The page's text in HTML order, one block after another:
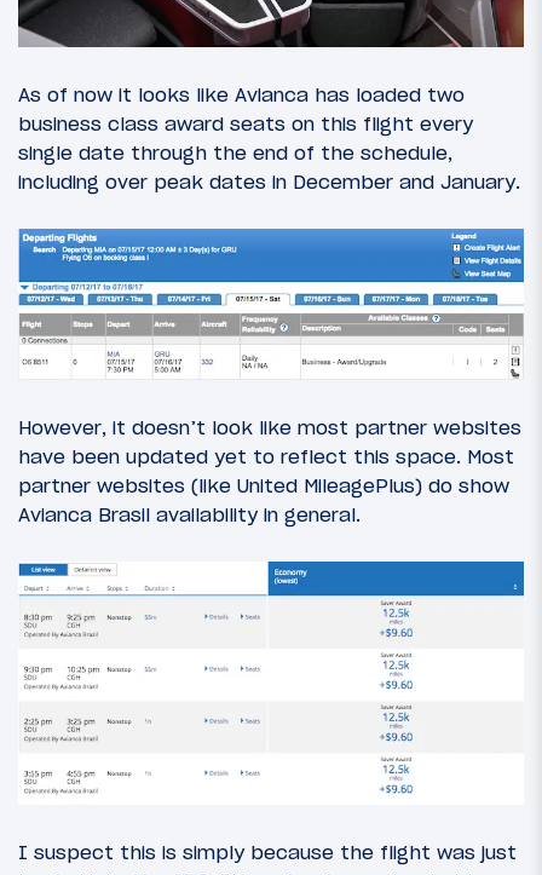
As of now it looks like Avianca has loaded two
business class award seats on this flight every
single date through the end of the schedule,
including over peak dates in December and January.
However, it doesn’t look like most partner websites
have been updated yet to reflect this space. Most
partner websites (like United MileagePlus) do show
Avianca Brasil availability in general.
I suspect this is simply because the flight was just